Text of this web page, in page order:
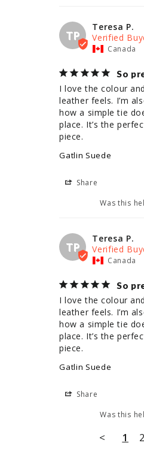
TP
Teresa P.
Canada
So
I love the colour
leather feels. I’m
how a simple tie
place. It’s the
piece.
Gatlin Suede
Share
Was this
TP
Teresa P.
Canada
So
I love the colour
leather feels. I’m
how a simple tie
place. It’s the
piece.
Gatlin Suede
Share
Was this
< 1 2